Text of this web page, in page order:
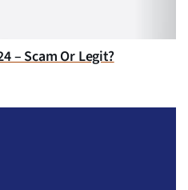
– Scam Or Legit?